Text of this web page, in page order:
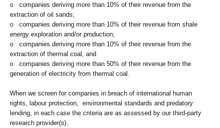
o companies deriving more than 10% of their revenue from the
extraction of oil sands;
o companies deriving more than 10% of their revenue from shale
energy exploration and/or production;
o companies deriving more than 10% of their revenue from the
extraction of thermal coal, and
o companies deriving more than 50% of their revenue from the
generation of electricity from thermal coal.
When we screen for companies in breach of international human
rights, labour protection, environmental standards and predatory
lending, in each case the criteria are as assessed by our third-party
research provider(s).